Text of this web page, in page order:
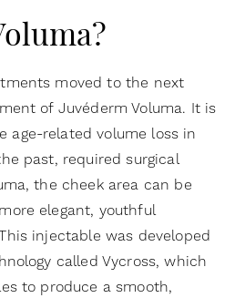
moved to the next
of Juvéderm Voluma. It is
age-related volume loss in
past, required surgical
the cheek area can be
elegant, youthful
injectable was developed
called Vycross, which
to produce a smooth,